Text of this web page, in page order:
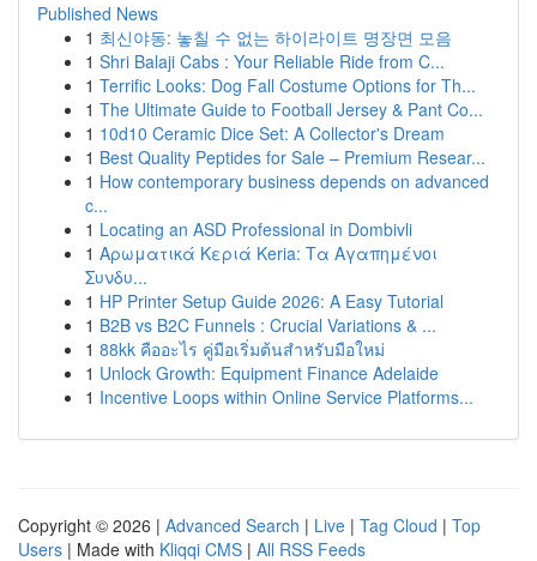
Published News
1 최신야동: 놓칠 수 없는 하이라이트 명장면 모음
1 Shri Balaji Cabs : Your Reliable Ride from C...
1 Terrific Looks: Dog Fall Costume Options for Th...
1 The Ultimate Guide to Football Jersey & Pant Co...
1 10d10 Ceramic Dice Set: A Collector's Dream
1 Best Quality Peptides for Sale – Premium Resear...
1 How contemporary business depends on advanced
c...
1 Locating an ASD Professional in Dombivli
1 Αρωματικά Κεριά Keria: Τα Αγαπημένοι
Συνδυ...
1 HP Printer Setup Guide 2026: A Easy Tutorial
1 B2B vs B2C Funnels : Crucial Variations & ...
1 88kk คืออะไร คู่มือเริ่มต้นสำหรับมือใหม่
1 Unlock Growth: Equipment Finance Adelaide
1 Incentive Loops within Online Service Platforms...
Copyright © 2026 | Advanced Search | Live | Tag Cloud | Top
Users | Made with Kliqqi CMS | All RSS Feeds